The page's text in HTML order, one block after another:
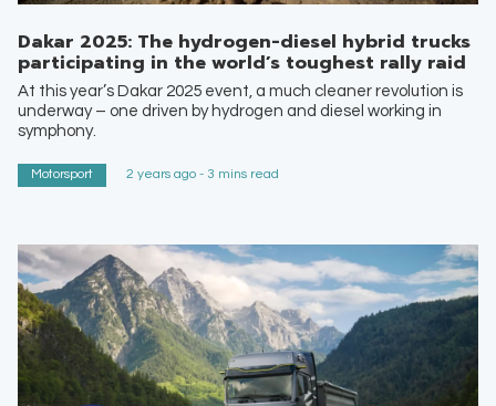
Dakar 2025: The hydrogen-diesel hybrid trucks
participating in the world’s toughest rally raid
At this year’s Dakar 2025 event, a much cleaner revolution is
underway – one driven by hydrogen and diesel working in
symphony.
Motorsport 2 years ago - 3 mins read